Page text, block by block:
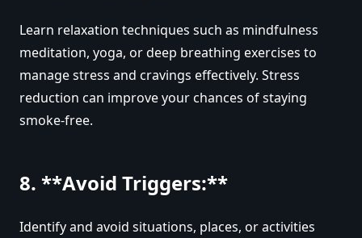
Learn relaxation techniques such as mindfulness
meditation, yoga, or deep breathing exercises to
manage stress and cravings effectively. Stress
reduction can improve your chances of staying
smoke-free.
8. **Avoid Triggers:**
Identify and avoid situations, places, or activities